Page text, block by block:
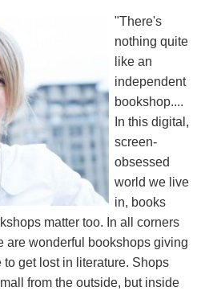
"There's
nothing quite
like an
independent
bookshop....
In this digital,
screen-
obsessed
world we live
in, books
matter too. In all corners
are wonderful bookshops giving
to get lost in literature. Shops
from the outside, but inside